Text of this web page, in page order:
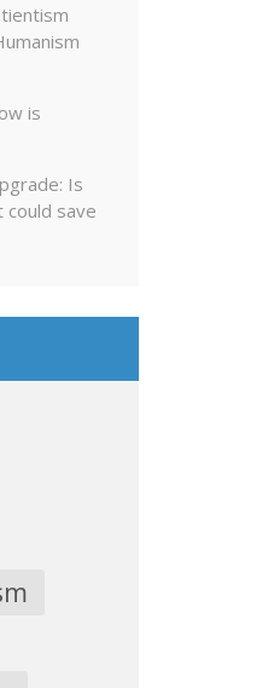
is
Is
could save